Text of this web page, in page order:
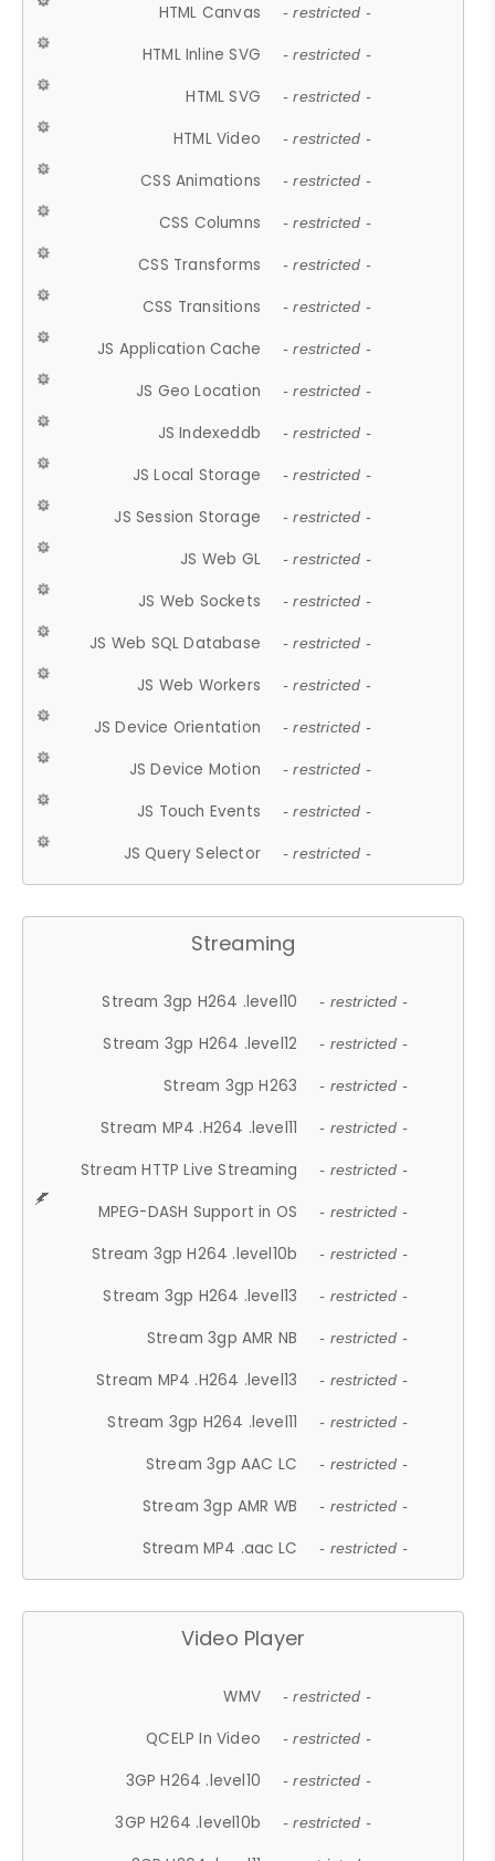
HTML Canvas - restricted -
HTML Inline SVG - restricted -
HTML SVG - restricted -
HTML Video - restricted -
CSS Animations - restricted -
CSS Columns - restricted -
CSS Transforms - restricted -
CSS Transitions - restricted -
JS Application Cache - restricted -
JS Geo Location - restricted -
JS Indexeddb - restricted -
JS Local Storage - restricted -
JS Session Storage - restricted -
JS Web GL - restricted -
JS Web Sockets - restricted -
JS Web SQL Database - restricted -
JS Web Workers - restricted -
JS Device Orientation - restricted -
JS Device Motion - restricted -
JS Touch Events - restricted -
JS Query Selector - restricted -
Streaming
Stream 3gp H264 .level10 - restricted -
Stream 3gp H264 .level12 - restricted -
Stream 3gp H263 - restricted -
Stream MP4 .H264 .level11 - restricted -
Stream HTTP Live Streaming - restricted -
MPEG-DASH Support in OS - restricted -
Stream 3gp H264 .level10b - restricted -
Stream 3gp H264 .level13 - restricted -
Stream 3gp AMR NB - restricted -
Stream MP4 .H264 .level13 - restricted -
Stream 3gp H264 .level11 - restricted -
Stream 3gp AAC LC - restricted -
Stream 3gp AMR WB - restricted -
Stream MP4 .aac LC - restricted -
Video Player
WMV - restricted -
QCELP In Video - restricted -
3GP H264 .level10 - restricted -
3GP H264 .level10b - restricted -